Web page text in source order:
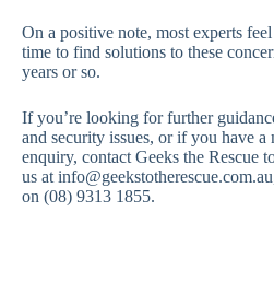
On a positive note, most experts
time to find solutions to these
years or so.
If you’re looking for further
and security issues, or if you have a
enquiry, contact Geeks the Rescue
us at
on (08) 9313 1855.